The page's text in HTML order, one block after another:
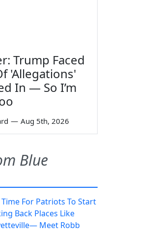
Trump Faced
'Allegations'
In — So I’m
— Aug 5th, 2026
Blue
For Patriots To Start
Back Places Like
Meet Robb